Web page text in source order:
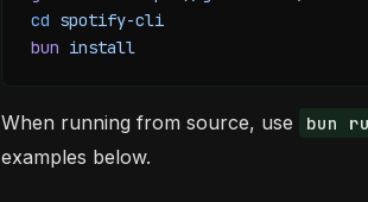
cd spotify-cli
bun install
When running from source, use bun
examples below.